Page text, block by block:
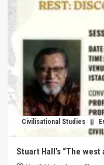
Civilisational Studies
Stuart Hall’s “The